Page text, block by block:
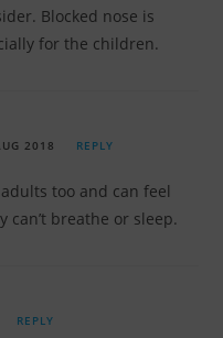
Blocked nose is
for the children.
2018 REPLY
too and can feel
breathe or sleep.
REPLY